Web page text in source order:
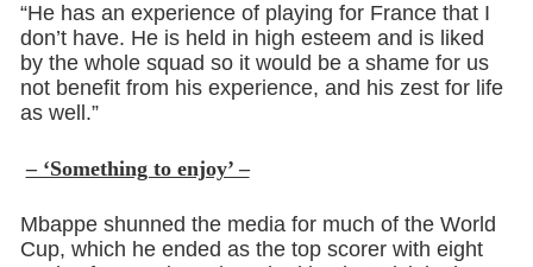
“He has an experience of playing for France that I
don’t have. He is held in high esteem and is liked
by the whole squad so it would be a shame for us
not benefit from his experience, and his zest for life
as well.”
– ‘Something to enjoy’ –
Mbappe shunned the media for much of the World
Cup, which he ended as the top scorer with eight